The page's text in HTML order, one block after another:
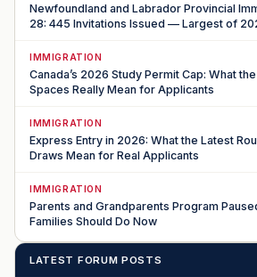
Newfoundland and Labrador Provincial
28: 445 Invitations Issued — Largest of
IMMIGRATION
Canada’s 2026 Study Permit Cap: What
Spaces Really Mean for Applicants
IMMIGRATION
Express Entry in 2026: What the Latest
Draws Mean for Real Applicants
IMMIGRATION
Parents and Grandparents Program
Families Should Do Now
LATEST FORUM POSTS